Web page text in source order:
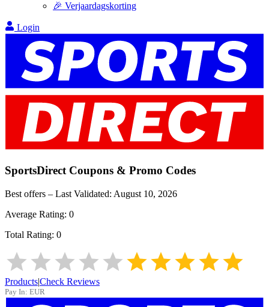
🎉 Verjaardagskorting
Login
SportsDirect Coupons & Promo Codes
Best offers – Last Validated: August 10, 2026
Average Rating: 0
Total Rating: 0
Products|Check Reviews
Pay In: EUR